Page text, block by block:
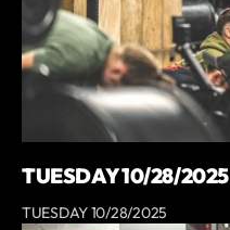
TUESDAY 10/28/2025
TUESDAY 10/28/2025